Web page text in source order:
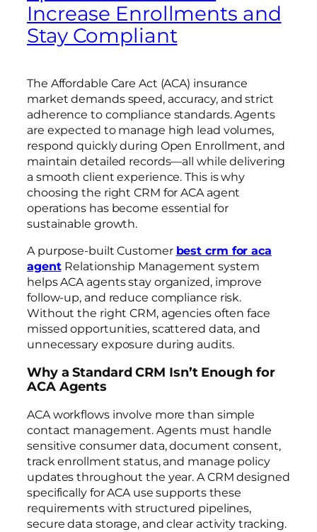
Increase Enrollments and
Stay Compliant
The Affordable Care Act (ACA) insurance
market demands speed, accuracy, and strict
adherence to compliance standards. Agents
are expected to manage high lead volumes,
respond quickly during Open Enrollment, and
maintain detailed records—all while delivering
a smooth client experience. This is why
choosing the right CRM for ACA agent
operations has become essential for
sustainable growth.
A purpose-built Customer best crm for aca
agent Relationship Management system
helps ACA agents stay organized, improve
follow-up, and reduce compliance risk.
Without the right CRM, agencies often face
missed opportunities, scattered data, and
unnecessary exposure during audits.
Why a Standard CRM Isn’t Enough for
ACA Agents
ACA workflows involve more than simple
contact management. Agents must handle
sensitive consumer data, document consent,
track enrollment status, and manage policy
updates throughout the year. A CRM designed
specifically for ACA use supports these
requirements with structured pipelines,
secure data storage, and clear activity tracking.